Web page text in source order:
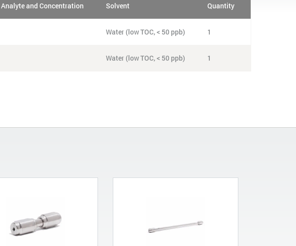
Analyte and Concentration Solvent Quantity
Water (low TOC, < 50 ppb) 1
Water (low TOC, < 50 ppb) 1